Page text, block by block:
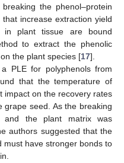
the phenol–protein
increase extraction yield
plant tissue are bound
to extract the phenolic
the plant species [17].
PLE for polyphenols from
that the temperature of
impact on the recovery rates
seed. As the breaking
and the plant matrix was
authors suggested that the
must have stronger bonds to